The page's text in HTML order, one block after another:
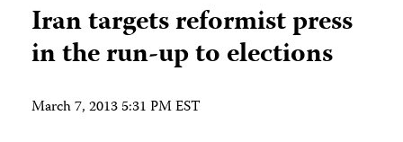
Iran targets reformist press
in the run-up to elections
March 7, 2013 5:31 PM EST